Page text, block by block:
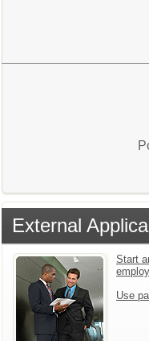
External
Start
Use